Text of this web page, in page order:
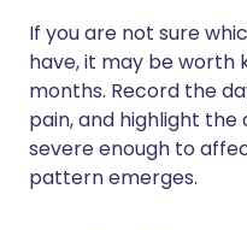
If you are not sure
have, it may be worth
months. Record the
pain, and highlight the
severe enough to
pattern emerges.